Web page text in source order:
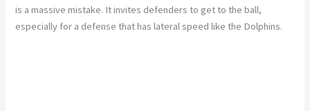
is a massive mistake. It invites defenders to get to the ball,
especially for a defense that has lateral speed like the Dolphins.